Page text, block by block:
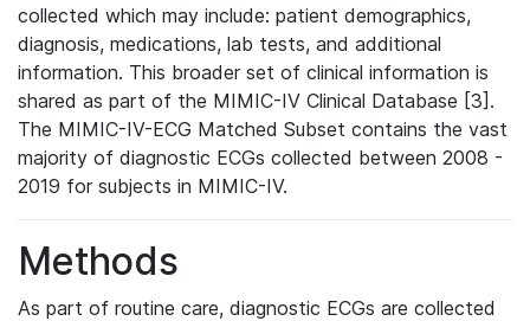
collected which may include: patient demographics,
diagnosis, medications, lab tests, and additional
information. This broader set of clinical information is
shared as part of the MIMIC-IV Clinical Database [3].
The MIMIC-IV-ECG Matched Subset contains the vast
majority of diagnostic ECGs collected between 2008 -
2019 for subjects in MIMIC-IV.
Methods
As part of routine care, diagnostic ECGs are collected